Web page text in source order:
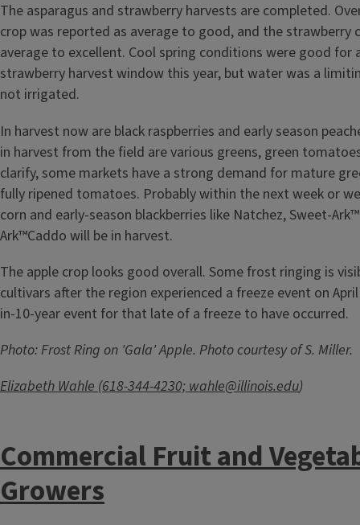
The asparagus and strawberry harvests are completed.
crop was reported as average to good, and the strawberry
average to excellent. Cool spring conditions were good for
strawberry harvest window this year, but water was a
not irrigated.
In harvest now are black raspberries and early season
in harvest from the field are various greens, green
clarify, some markets have a strong demand for mature
fully ripened tomatoes. Probably within the next week or
corn and early-season blackberries like Natchez, Sweet-
Ark™Caddo will be in harvest.
The apple crop looks good overall. Some frost ringing is
cultivars after the region experienced a freeze event on
in-10-year event for that late of a freeze to have occurred.
Photo: Frost Ring on 'Gala' Apple. Photo courtesy of S. Miller.
Elizabeth Wahle (618-344-4230;wahle@illinois.edu)
Commercial Fruit and
Growers